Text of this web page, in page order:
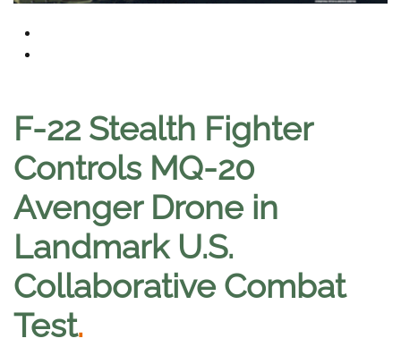
F-22 Stealth Fighter
Controls MQ-20
Avenger Drone in
Landmark U.S.
Collaborative Combat
Test.